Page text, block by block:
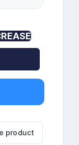
product